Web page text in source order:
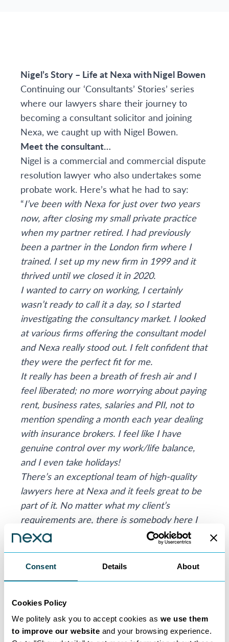
Consent Details About
Cookies Policy
We politely ask you to accept cookies as we use them
to improve our website and your browsing experience.
Nigel’s Story – Life at Nexa withNigel Bowen
Continuing our ‘Consultants’ Stories’ series
where our lawyers share their journey to
becoming a consultant solicitor and joining
Nexa, we caught up with Nigel Bowen.
Meet the consultant…
Nigel is a commercial and commercial dispute
resolution lawyer who also undertakes some
probate work. Here’s what he had to say:
“I’ve been with Nexa for just over two years
now, after closing my small private practice
when my partner retired. I had previously
been a partner in the London firm where I
trained. I set up my new firm in 1999 and it
thrived until we closed it in 2020.
I wanted to carry on working, I certainly
wasn’t ready to call it a day, so I started
investigating the consultancy market. I looked
at various firms offering the consultant model
and Nexa really stood out. I felt confident that
they were the perfect fit for me.
It really has been a breath of fresh air and I
feel liberated; no more worrying about paying
rent, business rates, salaries and PII, not to
mention spending a month each year dealing
with insurance brokers. I feel like I have
genuine control over my work/life balance,
and I even take holidays!
There’s an exceptional team of high-quality
lawyers here at Nexa and it feels great to be
part of it. No matter what my client’s
requirements are, there is somebody here I
can feel confident referring them to, if I don’t
My advice to any lawyer considering
plan for the worse. Always make sure you put
ample money aside for your tax bills and bank
on fee levels fluctuating – so build up